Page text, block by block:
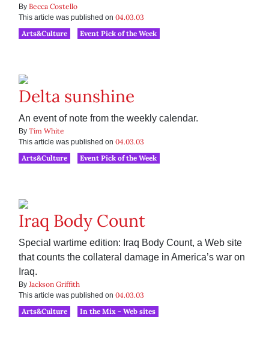
By Becca Costello
This article was published on 04.03.03
Arts&Culture
Event Pick of the Week
Delta sunshine
An event of note from the weekly calendar.
By Tim White
This article was published on 04.03.03
Arts&Culture
Event Pick of the Week
Iraq Body Count
Special wartime edition: Iraq Body Count, a Web site
that counts the collateral damage in America’s war on
Iraq.
By Jackson Griffith
This article was published on 04.03.03
Arts&Culture
In the Mix - Web sites